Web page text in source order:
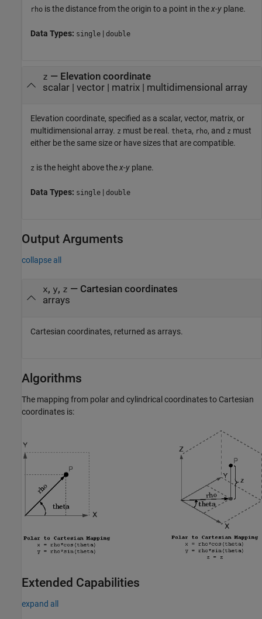
rho is the distance from the origin to a point in thex-y plane.
Data Types: single | double
z — Elevation coordinate
scalar| vector| matrix| multidimensional array
Elevation coordinate, specified as a scalar, vector, matrix, or
multidimensional array. z must be real. theta, rho, and z must
either be the same size or have sizes that are compatible.
z is the height above thex-y plane.
Data Types: single | double
Output Arguments
collapse all
x, y, z — Cartesian coordinates
arrays
Cartesian coordinates, returned as arrays.
Algorithms
The mapping from polar and cylindrical coordinates to Cartesian
coordinates is:
Extended Capabilities
expand all